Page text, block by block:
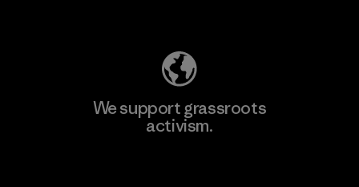
We support grassroots
activism.